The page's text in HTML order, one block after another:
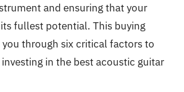
and ensuring that your
fullest potential. This buying
through six critical factors to
in the best acoustic guitar